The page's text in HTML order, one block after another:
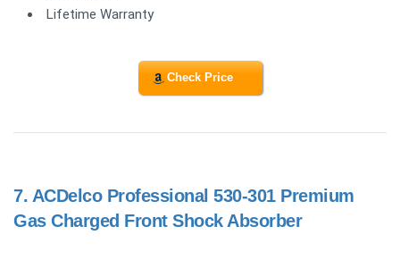
Lifetime Warranty
Check Price
7. ACDelco Professional 530-301 Premium
Gas Charged Front Shock Absorber